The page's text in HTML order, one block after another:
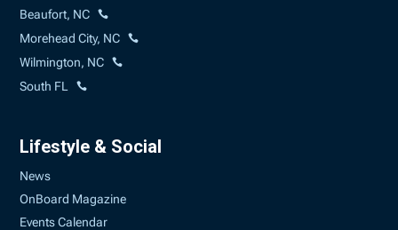
Beaufort, NC
Morehead City, NC
Wilmington, NC
South FL
Lifestyle & Social
News
OnBoard Magazine
Events Calendar